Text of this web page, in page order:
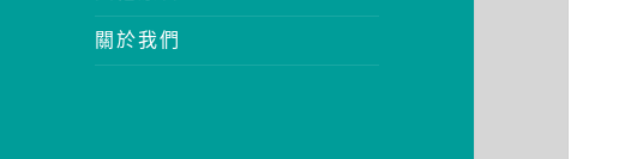
選
開
選
關於我們